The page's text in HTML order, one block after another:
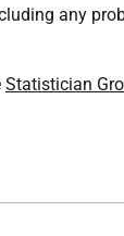
any
Statistician